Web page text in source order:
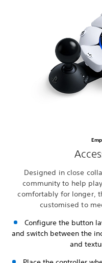
Designed in close
community to help
comfortably for longer,
customised to
Configure the button
and switch between the
and